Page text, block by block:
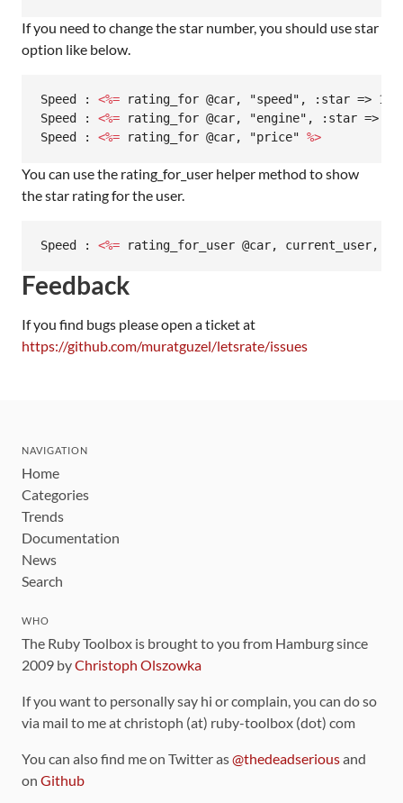
If you need to change the star number, you should use star
option like below.
Speed : <%= rating_for @car, "speed", :star => 10
Speed : <%= rating_for @car, "engine", :star => 7
Speed : <%= rating_for @car, "price" %>
You can use the rating_for_user helper method to show
the star rating for the user.
Speed : <%= rating_for_user @car, current_user,
Feedback
If you find bugs please open a ticket at
https://github.com/muratguzel/letsrate/issues
NAVIGATION
Home
Categories
Trends
Documentation
News
Search
WHO
The Ruby Toolbox is brought to you from Hamburg since
2009 byChristoph Olszowka
If you want to personally say hi or complain, you can do so
via mail to me at christoph (at) ruby-toolbox (dot) com
You can also find me on Twitter as@thedeadseriousand
on Github